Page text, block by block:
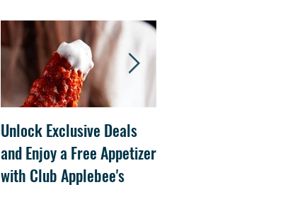
Unlock Exclusive Deals
and Enjoy a Free Appetizer
with Club Applebee's